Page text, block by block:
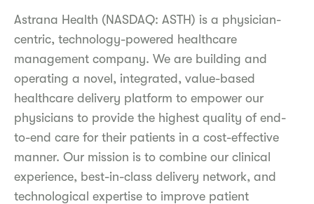
Astrana Health (NASDAQ: ASTH) is a physician-
centric, technology-powered healthcare
management company. We are building and
operating a novel, integrated, value-based
healthcare delivery platform to empower our
physicians to provide the highest quality of end-
to-end care for their patients in a cost-effective
manner. Our mission is to combine our clinical
experience, best-in-class delivery network, and
technological expertise to improve patient